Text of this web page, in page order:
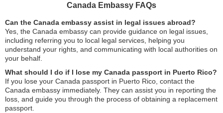
Canada Embassy FAQs
Can the Canada embassy assist in legal issues abroad?
Yes, the Canada embassy can provide guidance on legal issues,
including referring you to local legal services, helping you
understand your rights, and communicating with local authorities on
your behalf.
What should I do if I lose my Canada passport in Puerto Rico?
If you lose your Canada passport in Puerto Rico, contact the
Canada embassy immediately. They can assist you in reporting the
loss, and guide you through the process of obtaining a replacement
passport.